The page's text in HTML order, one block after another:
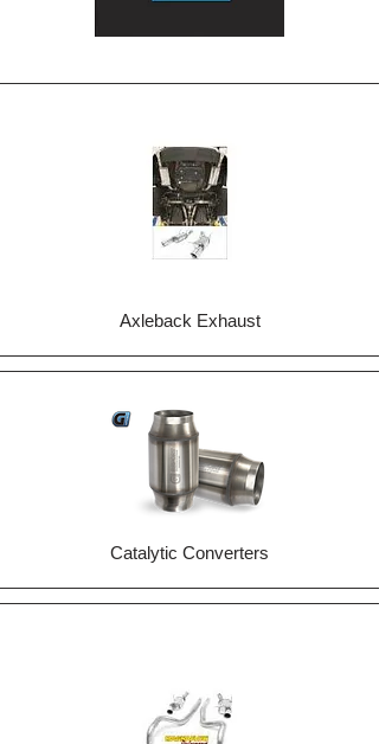
Axleback Exhaust
Catalytic Converters